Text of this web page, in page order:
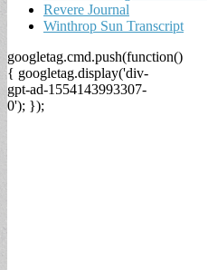
Revere Journal
Winthrop Sun Transcript
googletag.cmd.push(function()
{ googletag.display('div-
gpt-ad-1554143993307-
0'); });